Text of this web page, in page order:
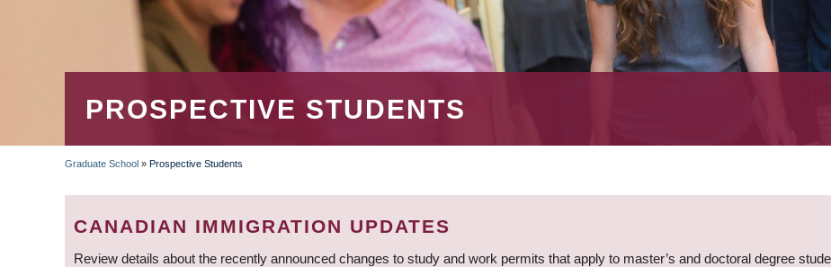
PROSPECTIVE STUDENTS
BREADCRUMB
Graduate School » Prospective Students
CANADIAN IMMIGRATION UPDATES
Review details about the recently announced changes to study and work permits that apply to master’s and doctoral degree